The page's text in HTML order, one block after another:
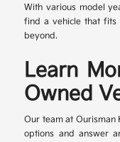
With various model
find a vehicle that fits
beyond.
Learn
Owned
Our team at Ourisman
options and answer